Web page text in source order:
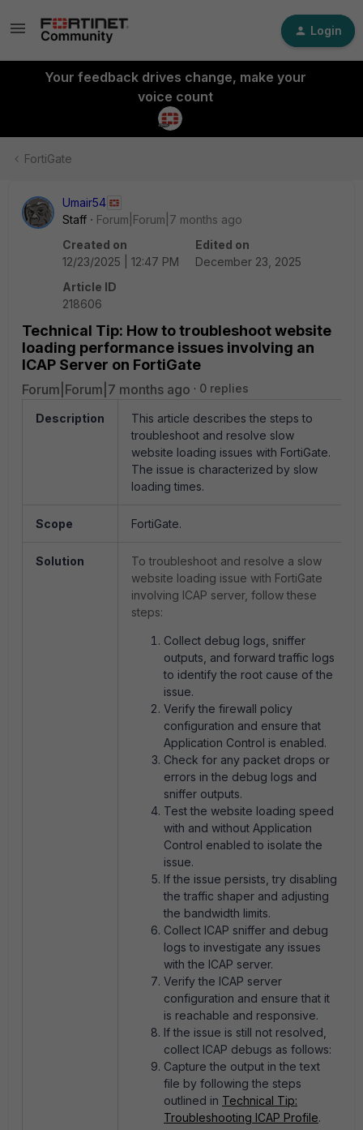
Login
Your feedback drives change, make your
voice count
FortiGate
Umair54
Staff
Forum|Forum|7 months ago
Created on
12/23/2025 | 12:47 PM
Edited on
December 23, 2025
Article ID
218606
Technical Tip: How to troubleshoot website
loading performance issues involving an
ICAP Server on FortiGate
Forum|Forum|7 months ago 0 replies
Description
This article describes the steps to
troubleshoot and resolve slow
website loading issues with FortiGate.
The issue is characterized by slow
loading times.
Scope FortiGate.
Solution
To troubleshoot and resolve a slow
website loading issue with FortiGate
involving ICAP server, follow these
steps:
Collect debug logs, sniffer
outputs, and forward traffic logs
to identify the root cause of the
issue.
Verify the firewall policy
configuration and ensure that
Application Control is enabled.
Check for any packet drops or
errors in the debug logs and
sniffer outputs.
Test the website loading speed
with and without Application
Control enabled to isolate the
issue.
If the issue persists, try disabling
the traffic shaper and adjusting
the bandwidth limits.
Collect ICAP sniffer and debug
logs to investigate any issues
with the ICAP server.
Verify the ICAP server
configuration and ensure that it
is reachable and responsive.
If the issue is still not resolved,
collect ICAP debugs as follows:
Capture the output in the text
file by following the steps
outlined in Technical Tip:
Troubleshooting ICAP Profile.